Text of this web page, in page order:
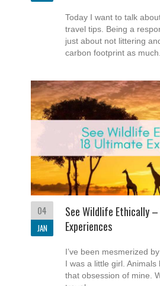
Today I want to talk
travel tips. Being a
just about not littering
carbon footprint as
04
JAN
See Wildlife Ethically
Experiences
I’ve been mesmerized
I was a little girl. Animals
that obsession of mine.